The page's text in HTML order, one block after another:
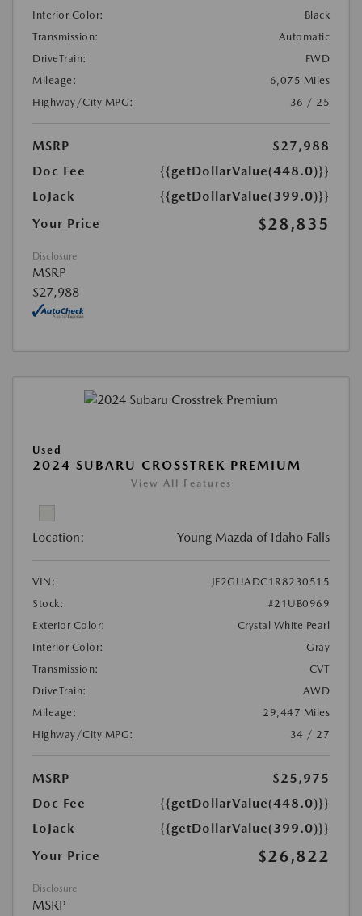
Interior Color:
Black
Transmission:
Automatic
DriveTrain:
FWD
Mileage:
6,075 Miles
Highway/City MPG:
36 / 25
MSRP
$27,988
Doc Fee
{{getDollarValue(448.0)}}
LoJack
{{getDollarValue(399.0)}}
Your Price
$28,835
Disclosure
MSRP
$27,988
Used
2024 SUBARU CROSSTREK PREMIUM
View All Features
Location: Young Mazda of Idaho Falls
VIN:
JF2GUADC1R8230515
Stock:
#21UB0969
Exterior Color:
Crystal White Pearl
Interior Color:
Gray
Transmission:
CVT
DriveTrain:
AWD
Mileage:
29,447 Miles
Highway/City MPG:
34 / 27
MSRP
$25,975
Doc Fee
{{getDollarValue(448.0)}}
LoJack
{{getDollarValue(399.0)}}
Your Price
$26,822
Disclosure
MSRP